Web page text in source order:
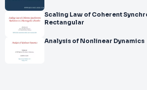
Scaling Law of Coherent
Rectangular
Analysis of Nonlinear Dynamics